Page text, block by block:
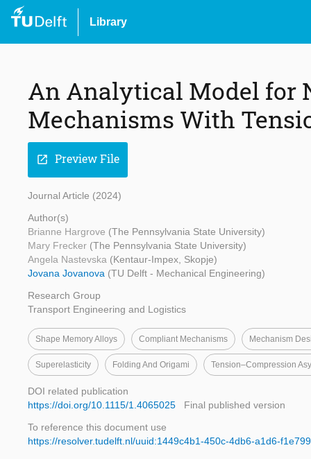
Library
An Analytical Model for
Mechanisms With
open_in_new Preview File
Journal Article (2024)
Author(s)
Brianne Hargrove (The Pennsylvania State University)
Mary Frecker (The Pennsylvania State University)
Angela Nastevska (Kentaur-Impex, Skopje)
Jovana Jovanova (TU Delft - Mechanical Engineering)
Research Group
Transport Engineering and Logistics
Shape Memory Alloys Compliant Mechanisms Mechanism
Superelasticity Folding And Origami Tension–Compression
DOI related publication
https://doi.org/10.1115/1.4065025
Final published version
To reference this document use
https://resolver.tudelft.nl/uuid:1449c4b1-450c-4db6-a1d6-